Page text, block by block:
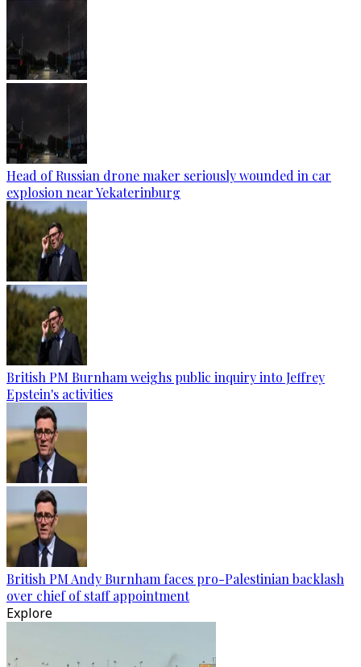
Head of Russian drone maker seriously wounded in car
explosion near Yekaterinburg
British PM Burnham weighs public inquiry into Jeffrey
Epstein's activities
British PM Andy Burnham faces pro-Palestinian backlash
over chief of staff appointment
Explore